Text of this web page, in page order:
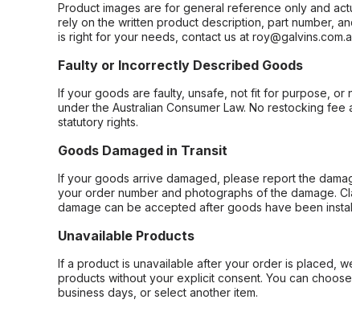
Product images are for general reference only and
rely on the written product description, part number,
is right for your needs, contact us at
Faulty or Incorrectly Described Goods
If your goods are faulty, unsafe, not fit for purpose,
under the Australian Consumer Law. No restocking
statutory rights.
Goods Damaged in Transit
If your goods arrive damaged, please report the
your order number and photographs of the damage.
damage can be accepted after goods have been
Unavailable Products
If a product is unavailable after your order is placed,
products without your explicit consent. You can
business days, or select another item.